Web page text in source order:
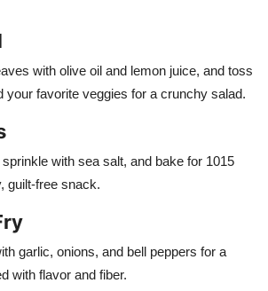
with olive oil and lemon juice, and toss
your favorite veggies for a crunchy salad.
with sea salt, and bake for 1015
guilt-free snack.
garlic, onions, and bell peppers for a
with flavor and fiber.